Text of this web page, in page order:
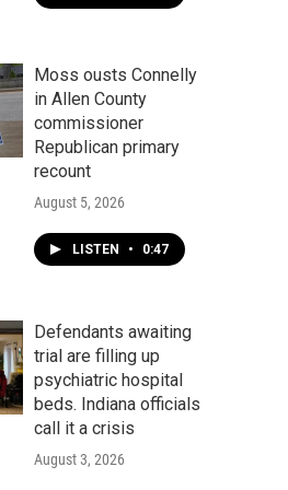
Moss ousts Connelly
in Allen County
commissioner
Republican primary
recount
August 5, 2026
LISTEN • 0:47
Defendants awaiting
trial are filling up
psychiatric hospital
beds. Indiana officials
call it a crisis
August 3, 2026